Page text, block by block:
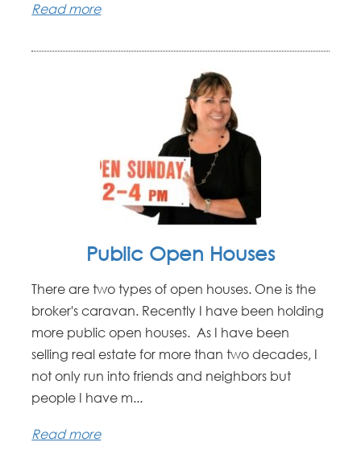
Read more
Public Open Houses
There are two types of open houses. One is the
broker's caravan. Recently I have been holding
more public open houses. As I have been
selling real estate for more than two decades, I
not only run into friends and neighbors but
people I have m...
Read more